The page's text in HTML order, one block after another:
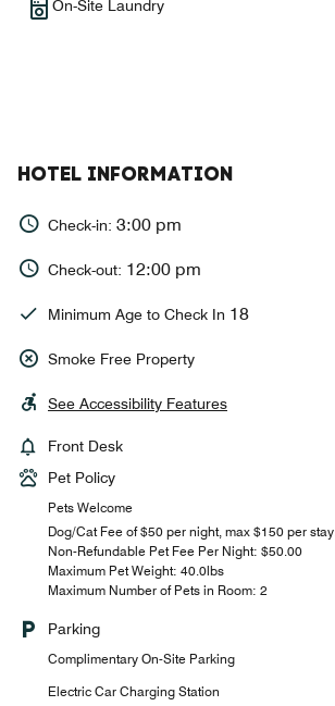
On-Site Laundry
HOTEL INFORMATION
Check-in: 3:00 pm
Check-out: 12:00 pm
Minimum Age to Check In 18
Smoke Free Property
See Accessibility Features
Front Desk
Pet Policy
Pets Welcome
Dog/Cat Fee of $50 per night, max $150 per stay.
Non-Refundable Pet Fee Per Night: $50.00
Maximum Pet Weight: 40.0lbs
Maximum Number of Pets in Room: 2
Parking
Complimentary On-Site Parking
Electric Car Charging Station